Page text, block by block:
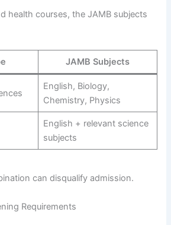
health courses, the JAMB subjects
JAMB Subjects
English, Biology,
Chemistry, Physics
English + relevant science
subjects
can disqualify admission.
Requirements